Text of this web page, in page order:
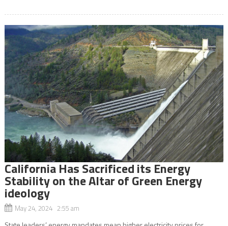
California Has Sacrificed its Energy
Stability on the Altar of Green Energy
ideology
May 24, 2024 2:55 am